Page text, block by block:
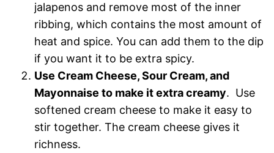
jalapenos and remove most of the inner
ribbing, which contains the most amount of
heat and spice. You can add them to the dip
if you want it to be extra spicy.
Use Cream Cheese, Sour Cream, and
Mayonnaise to make it extra creamy. Use
softened cream cheese to make it easy to
stir together. The cream cheese gives it
richness.